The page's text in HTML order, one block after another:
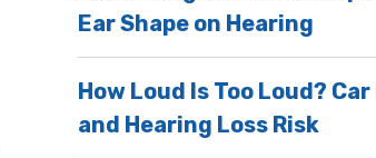
Ear Shape on Hearing
How Loud Is Too Loud? Car
and Hearing Loss Risk